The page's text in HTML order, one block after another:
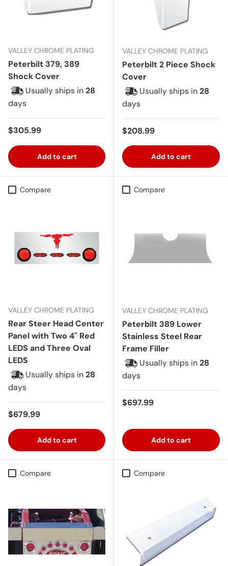
VALLEY CHROME PLATING
Peterbilt 379, 389
Shock Cover
Usually ships in28
days
Regular price
$305.99
Add to cart
VALLEY CHROME PLATING
Peterbilt 2 Piece Shock
Cover
Usually ships in28
days
Regular price
$208.99
Add to cart
Compare
VALLEY CHROME PLATING
Rear Steer Head Center
Panel with Two 4" Red
LEDS and Three Oval
LEDS
Usually ships in28
days
Regular price
$679.99
Add to cart
Compare
VALLEY CHROME PLATING
Peterbilt 389 Lower
Stainless Steel Rear
Frame Filler
Usually ships in28
days
Regular price
$697.99
Add to cart
Compare Compare